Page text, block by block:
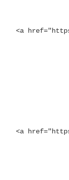
<a
<a